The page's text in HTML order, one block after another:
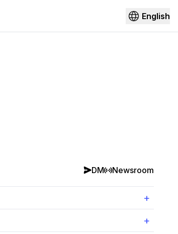
English
DM Newsroom
+
+